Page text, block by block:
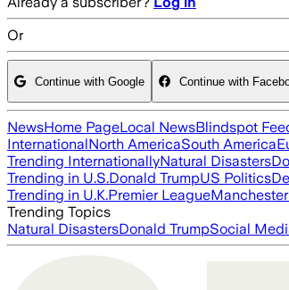
Or
Continue with Google Continue with
NewsHome PageLocal NewsBlindspot
InternationalNorth AmericaSouth America
Trending InternationallyNatural Disasters
Trending in U.S.Donald TrumpUS Politics
Trending in U.K.Premier League
Trending Topics
Natural DisastersDonald TrumpSocial